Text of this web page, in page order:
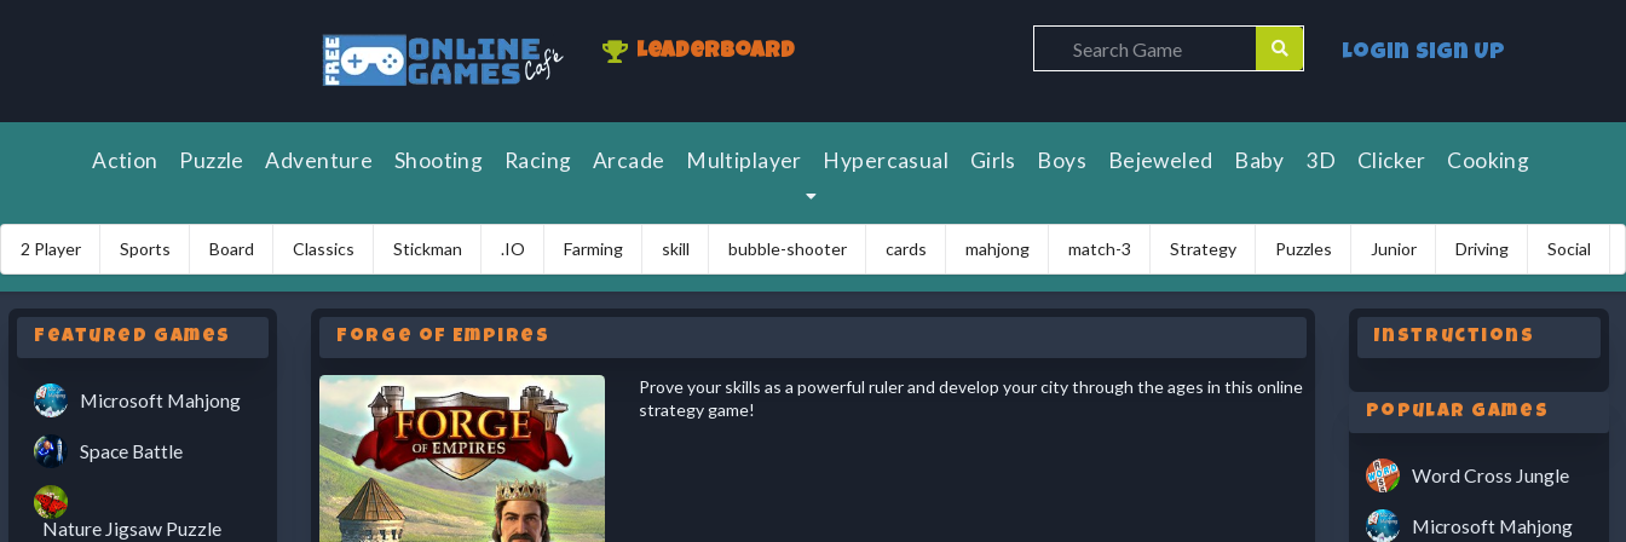
Leaderboard Login Sign Up
Action Puzzle Adventure Shooting Racing Arcade Multiplayer Hypercasual Girls Boys Bejeweled Baby 3D Clicker Cooking
2 Player Sports Board Classics Stickman .IO Farming skill bubble-shooter cards mahjong match-3 Strategy Puzzles Junior Driving Social
Featured Games
Microsoft Mahjong
Space Battle
Nature Jigsaw Puzzle
Forge of Empires
Prove your skills as a powerful ruler and develop your city through the ages in this online
strategy game!
Instructions
Popular Games
Word Cross Jungle
Microsoft Mahjong